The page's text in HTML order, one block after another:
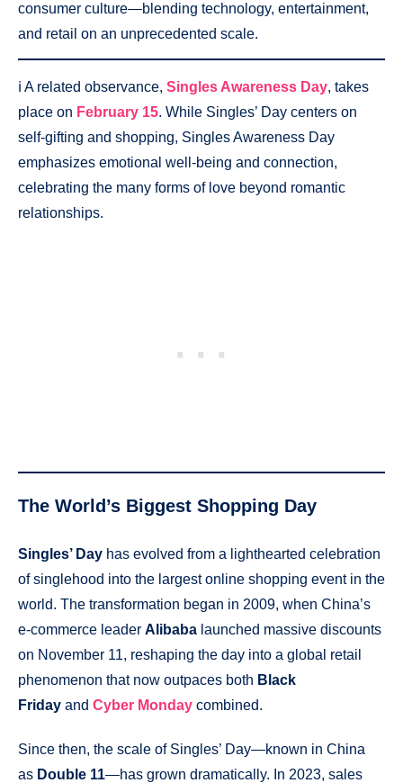
consumer culture—blending technology, entertainment,
and retail on an unprecedented scale.
ℹ️ A related observance, Singles Awareness Day, takes
place on February 15. While Singles’ Day centers on
self-gifting and shopping, Singles Awareness Day
emphasizes emotional well-being and connection,
celebrating the many forms of love beyond romantic
relationships.
The World’s Biggest Shopping Day
Singles’ Day has evolved from a lighthearted celebration
of singlehood into the largest online shopping event in the
world. The transformation began in 2009, when China’s
e-commerce leader Alibaba launched massive discounts
on November 11, reshaping the day into a global retail
phenomenon that now outpaces both Black
Friday and Cyber Monday combined.
Since then, the scale of Singles’ Day—known in China
as Double 11—has grown dramatically. In 2023, sales